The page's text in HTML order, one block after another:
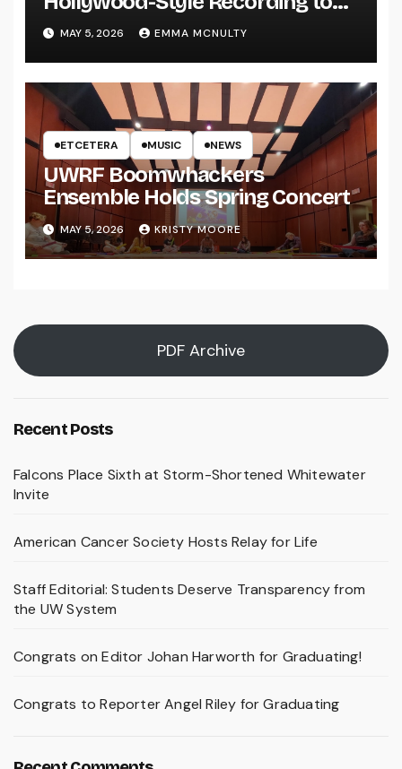
UWRF
MAY 5, 2026 EMMA MCNULTY
ETCETERA MUSIC NEWS
UWRF Boomwhackers
Ensemble Holds Spring Concert
MAY 5, 2026 KRISTY MOORE
PDF Archive
Recent Posts
Falcons Place Sixth at Storm-Shortened Whitewater
Invite
American Cancer Society Hosts Relay for Life
Staff Editorial: Students Deserve Transparency from
the UW System
Congrats on Editor Johan Harworth for Graduating!
Congrats to Reporter Angel Riley for Graduating